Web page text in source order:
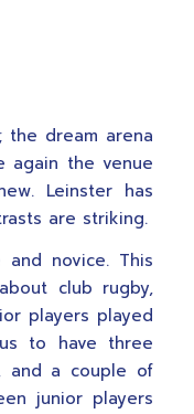
the dream arena
again the venue
Leinster has
are striking.
novice. This
club rugby,
players played
to have three
and a couple of
junior players